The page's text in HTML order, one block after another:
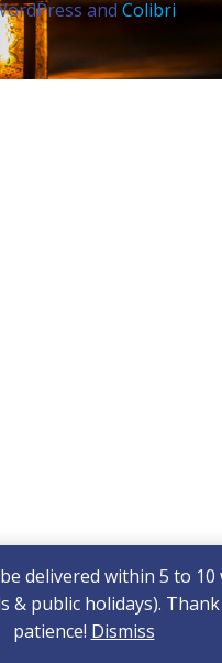
andColibri
delivered within 5 to 10
& public holidays).
patience! Dismiss